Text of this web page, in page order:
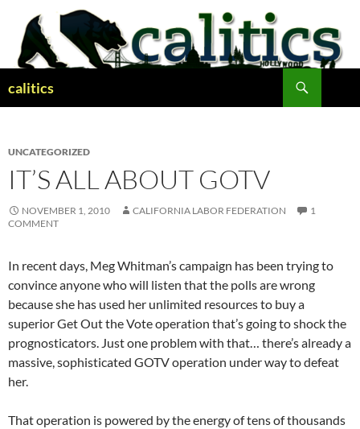
content
calitics
UNCATEGORIZED
IT’S ALL ABOUT GOTV
NOVEMBER 1, 2010 CALIFORNIA LABOR FEDERATION
1
COMMENT
In recent days, Meg Whitman’s campaign has been trying to
convince anyone who will listen that the polls are wrong
because she has used her unlimited resources to buy a
superior Get Out the Vote operation that’s going to shock the
prognosticators. Just one problem with that… there’s already a
massive, sophisticated GOTV operation under way to defeat
her.
That operation is powered by the energy of tens of thousands